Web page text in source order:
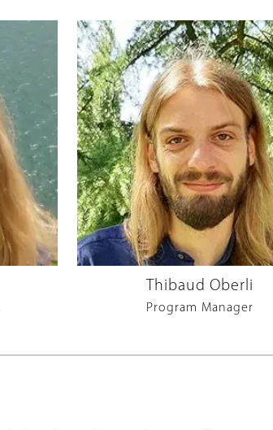
Thibaud Oberli
Program Manager